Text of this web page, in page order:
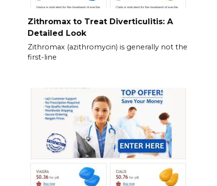
Zithromax to Treat Diverticulitis: A
Detailed Look
Zithromax (azithromycin) is generally not the
first-line